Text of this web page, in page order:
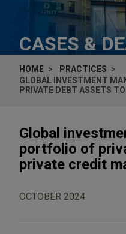
CASES &
HOME
PRACTICES
GLOBAL INVESTMENT
PRIVATE DEBT ASSETS
Global
portfolio of
private credit
OCTOBER 2024